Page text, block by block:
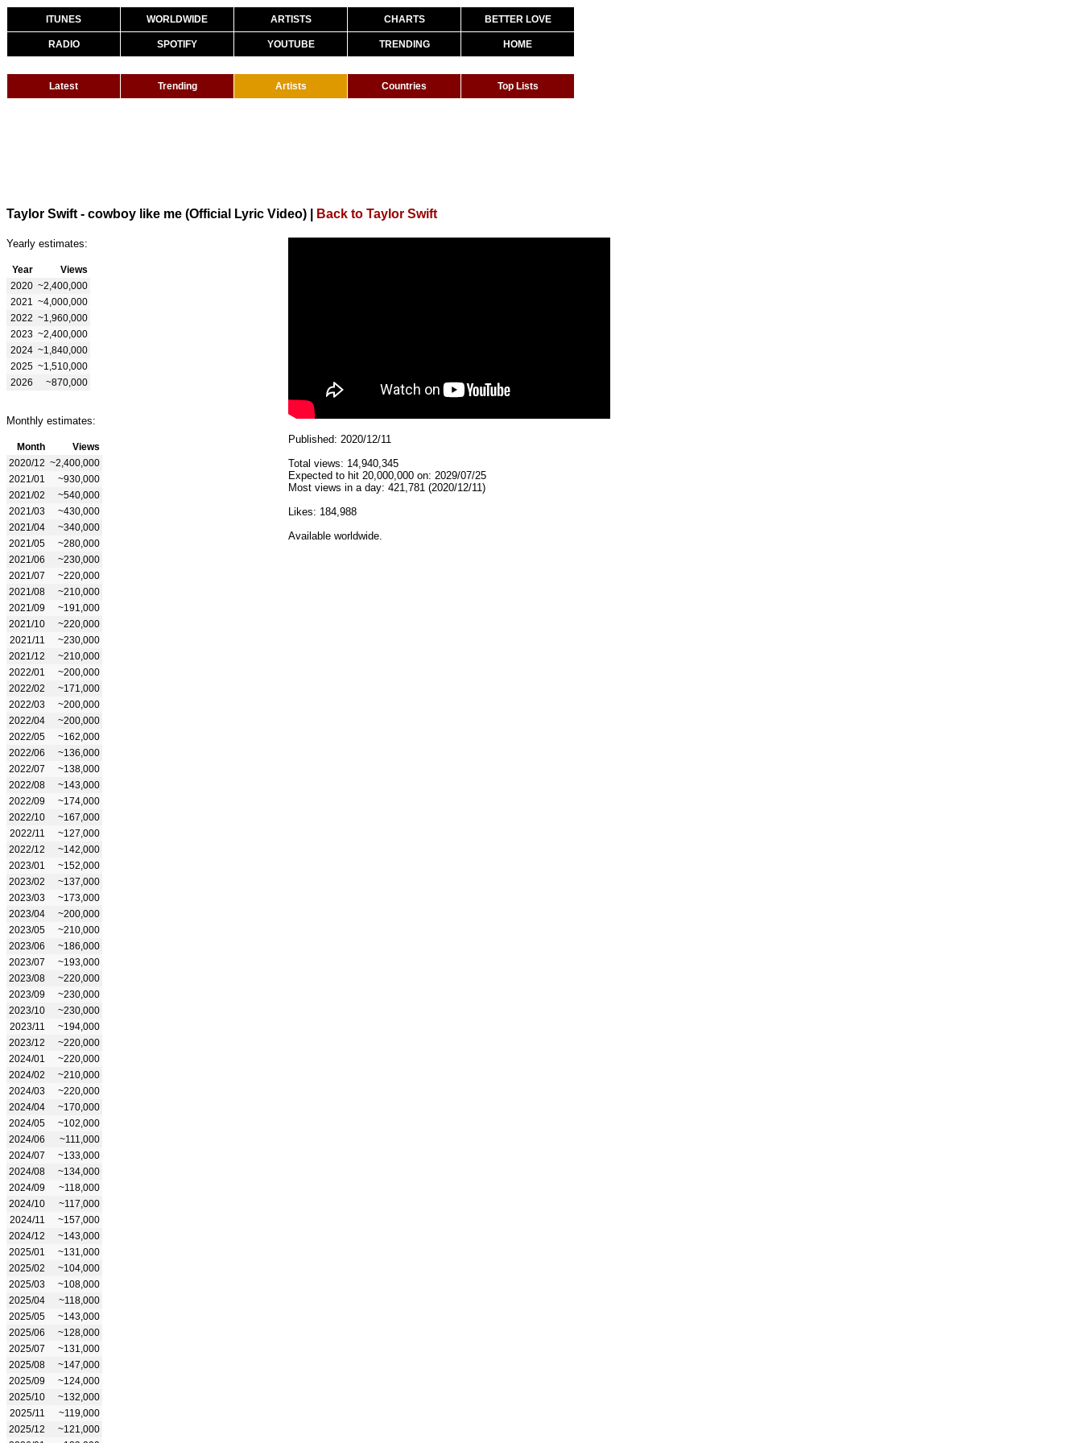
ITUNES WORLDWIDE ARTISTS CHARTS BETTER LOVE
RADIO SPOTIFY YOUTUBE TRENDING HOME
Latest Trending Artists Countries Top Lists
Taylor Swift - cowboy like me (Official Lyric Video) Back to Taylor Swift
Yearly estimates:
Year
Views
2020 ~2,400,000
2021
~4,000,000
2022 ~1,960,000
2023 ~2,400,000
2024 ~1,840,000
2025 ~1,510,000
2026
~870,000
Monthly estimates:
Month
Views
2020/12 ~2,400,000
2021/01
~930,000
2021/02
~540,000
2021/03
~430,000
2021/04
~340,000
2021/05
~280,000
2021/06
~230,000
2021/07
~220,000
2021/08
~210,000
2021/09
~191,000
2021/10
~220,000
2021/11
~230,000
2021/12
~210,000
2022/01
~200,000
2022/02
~171,000
2022/03
~200,000
2022/04
~200,000
2022/05
~162,000
2022/06
~136,000
2022/07
~138,000
2022/08
~143,000
2022/09
~174,000
2022/10
~167,000
2022/11
~127,000
2022/12
~142,000
2023/01
~152,000
2023/02
~137,000
2023/03
~173,000
2023/04
~200,000
2023/05
~210,000
2023/06
~186,000
2023/07
~193,000
2023/08
~220,000
2023/09
~230,000
2023/10
~230,000
2023/11
~194,000
2023/12
~220,000
2024/01
~220,000
2024/02
~210,000
2024/03
~220,000
2024/04
~170,000
2024/05
~102,000
2024/06
~111,000
2024/07
~133,000
2024/08
~134,000
2024/09
~118,000
2024/10
~117,000
2024/11
~157,000
2024/12
~143,000
2025/01
~131,000
2025/02
~104,000
2025/03
~108,000
2025/04
~118,000
2025/05
~143,000
2025/06
~128,000
2025/07
~131,000
2025/08
~147,000
2025/09
~124,000
2025/10
~132,000
2025/11
~119,000
2025/12
~121,000
Published: 2020/12/11
Total views: 14,940,345
Expected to hit 20,000,000 on: 2029/07/25
Most views in a day: 421,781 (2020/12/11)
Likes: 184,988
Available worldwide.